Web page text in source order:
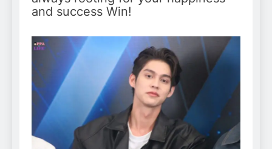
and success Win!